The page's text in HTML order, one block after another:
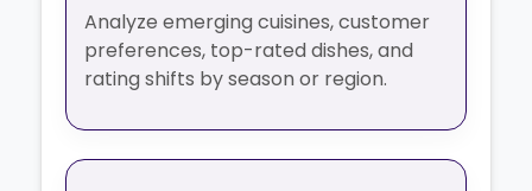
Analyze emerging cuisines, customer
preferences, top-rated dishes, and
rating shifts by season or region.